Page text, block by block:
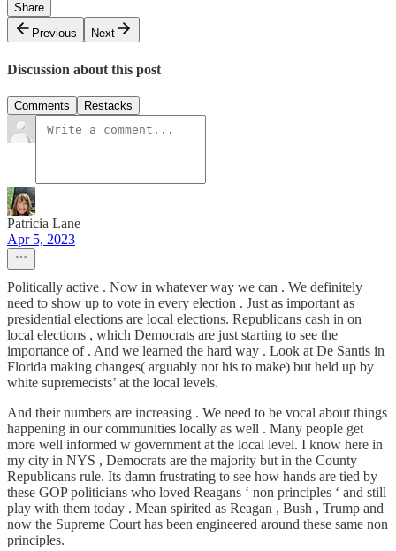
Share
Previous
Next
Discussion about this post
Comments Restacks
Patricia Lane
Apr 5, 2023
Politically active . Now in whatever way we can . We definitely
need to show up to vote in every election . Just as important as
presidential elections are local elections. Republicans cash in on
local elections , which Democrats are just starting to see the
importance of . And we learned the hard way . Look at De Santis in
Florida making changes( arguably not his to make) but held up by
white supremecists’ at the local levels.
And their numbers are increasing . We need to be vocal about things
happening in our communities locally as well . Many people get
more well informed w government at the local level. I know here in
my city in NYS , Democrats are the majority but in the County
Republicans rule. Its damn frustrating to see how hands are tied by
these GOP politicians who loved Reagans ‘ non principles ‘ and still
play with them today . Mean spirited as Reagan , Bush , Trump and
now the Supreme Court has been engineered around these same non
principles.